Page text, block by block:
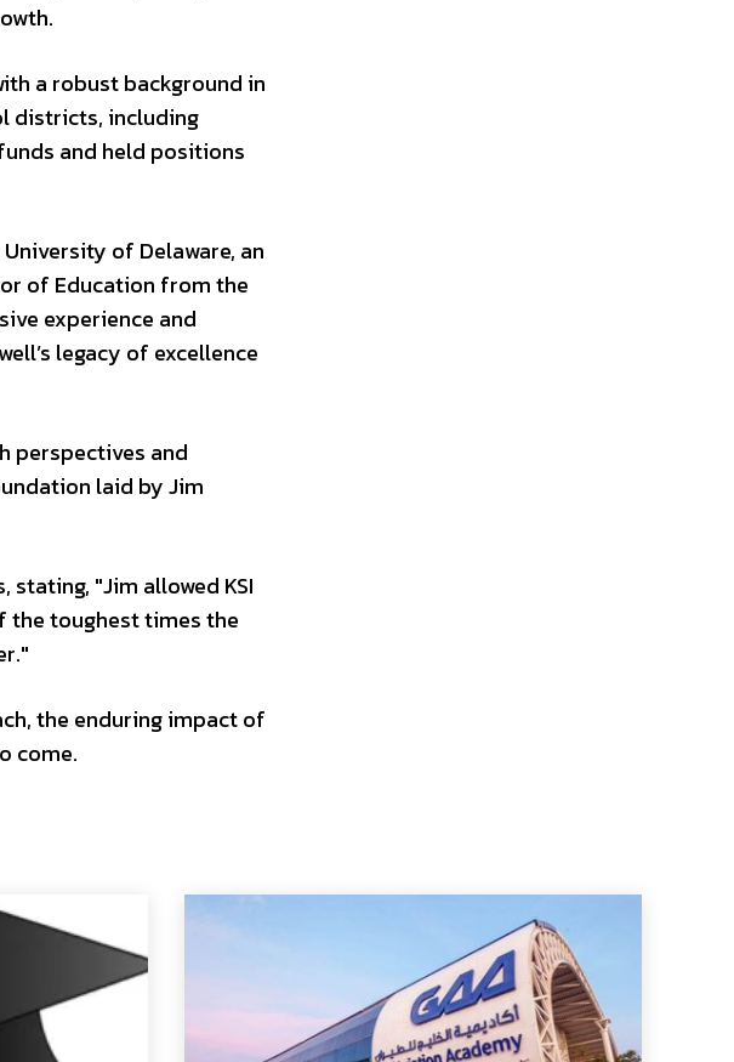
a robust background in
districts, including
and held positions
of Delaware, an
of Education from the
experience and
legacy of excellence
perspectives and
laid by Jim
stating, "Jim allowed KSI
toughest times the
the enduring impact of
come.